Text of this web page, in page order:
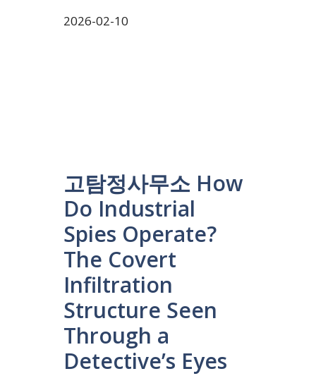
2026-02-10
고탐정사무소 How
Do Industrial
Spies Operate?
The Covert
Infiltration
Structure Seen
Through a
Detective’s Eyes